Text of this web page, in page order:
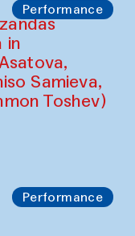
Performance
in
Samieva,
Toshev)
Performance